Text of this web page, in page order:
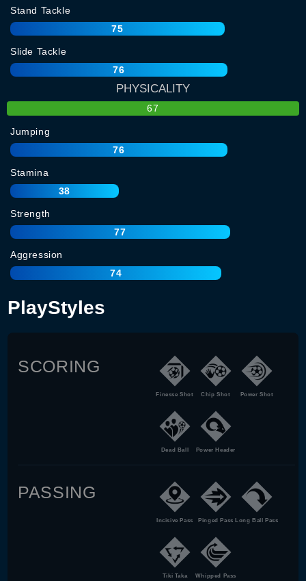
Stand Tackle
75
Slide Tackle
76
PHYSICALITY
67
Jumping
76
Stamina
38
Strength
77
Aggression
74
PlayStyles
SCORING
Finesse Shot Chip Shot Power Shot
Dead Ball Power Header
PASSING
Incisive Pass Pinged Pass Long Ball Pass
Tiki Taka Whipped Pass